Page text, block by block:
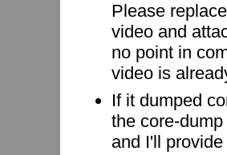
Please
video and
no point in
video is
If it dumped
the core-
and I'll